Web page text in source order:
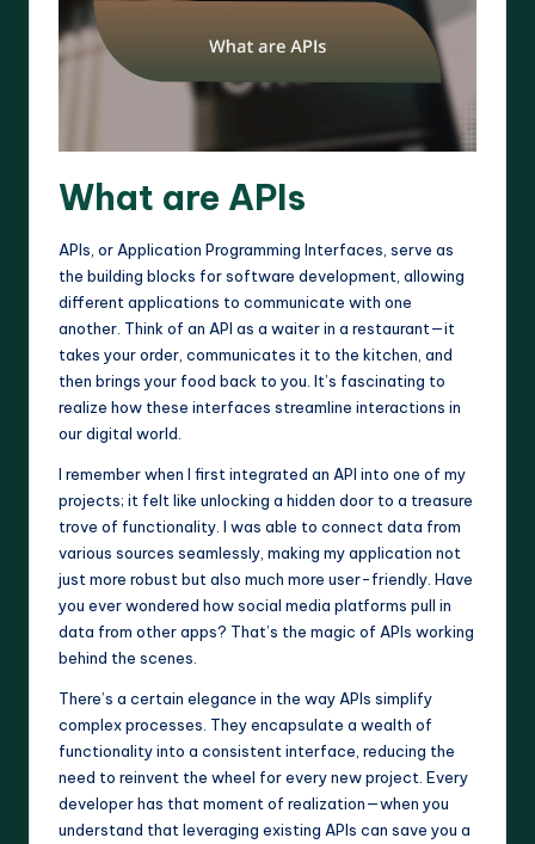
What are APIs
APIs, or Application Programming Interfaces, serve as
the building blocks for software development, allowing
different applications to communicate with one
another. Think of an API as a waiter in a restaurant—it
takes your order, communicates it to the kitchen, and
then brings your food back to you. It’s fascinating to
realize how these interfaces streamline interactions in
our digital world.
I remember when I first integrated an API into one of my
projects; it felt like unlocking a hidden door to a treasure
trove of functionality. I was able to connect data from
various sources seamlessly, making my application not
just more robust but also much more user-friendly. Have
you ever wondered how social media platforms pull in
data from other apps? That’s the magic of APIs working
behind the scenes.
There’s a certain elegance in the way APIs simplify
complex processes. They encapsulate a wealth of
functionality into a consistent interface, reducing the
need to reinvent the wheel for every new project. Every
developer has that moment of realization—when you
understand that leveraging existing APIs can save you a